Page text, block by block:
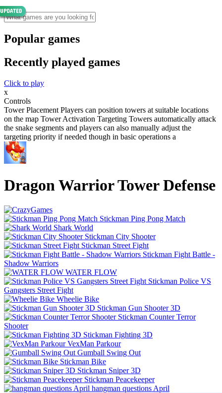
Popular games
Recently played games
Click to play
x
Controls
Tower Placement Players can position towers at suitable locations
on the map Tower Activation Targeting Towers automatically attack
the snake segments and players can also manually adjust the
targeting priority if needed though in basic operations a
Dragon Warrior Tower Defense
Stickman Ping Pong Match
Shark World
Stickman City Shooter
Stickman Street Fight
Stickman Fight Battle -
Shadow Warriors
WATER FLOW
Stickman Police VS
Gangsters Street Fight
Wheelie Bike
Stickman Gun Shooter 3D
Stickman Counter Terror
Shooter
Stickman Fighting 3D
VexMan Parkour
Gumball Swing Out
Stickman Bike
Stickman Sniper 3D
Stickman Peacekeeper
hangman questions April